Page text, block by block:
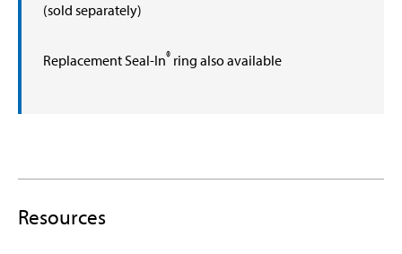
(sold separately)
Replacement Seal-In® ring also available
Resources